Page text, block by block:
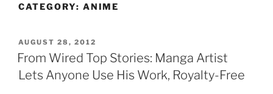
CATEGORY: ANIME
POSTED
ON
AUGUST 28, 2012
From Wired Top Stories: Manga Artist
Lets Anyone Use His Work, Royalty-Free